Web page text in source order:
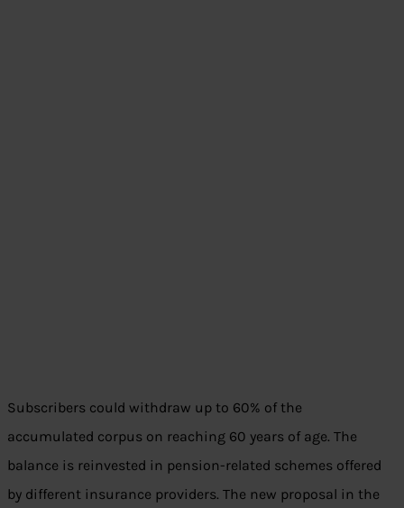
Subscribers could withdraw up to 60% of the
accumulated corpus on reaching 60 years of age. The
balance is reinvested in pension-related schemes offered
by different insurance providers. The new proposal in the